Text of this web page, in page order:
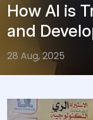
How AI is
and
28 Aug, 2025